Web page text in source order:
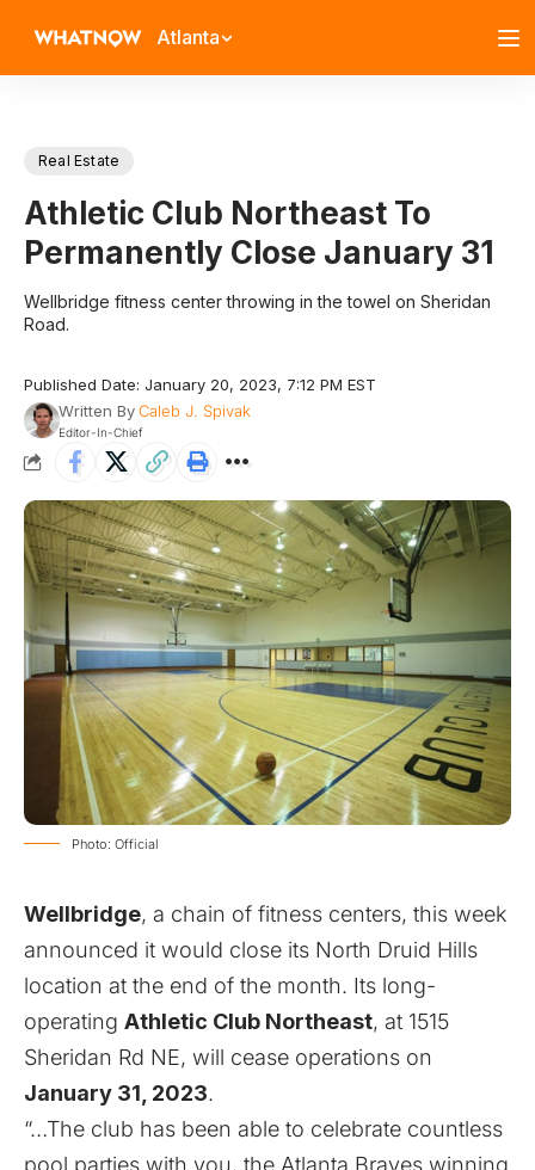
Atlanta
Real Estate
Athletic Club Northeast To
Permanently Close January 31
Wellbridge fitness center throwing in the towel on Sheridan
Road.
Published Date: January 20, 2023, 7:12 PM EST
Written ByCaleb J. Spivak
Editor-In-Chief
Photo: Official
Wellbridge, a chain of fitness centers, this week
announced it would close its North Druid Hills
location at the end of the month. Its long-
operating Athletic Club Northeast, at 1515
Sheridan Rd NE, will cease operations on
January 31, 2023.
“…The club has been able to celebrate countless
pool parties with you, the Atlanta Braves winning